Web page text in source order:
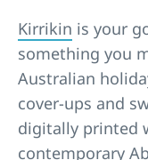
Kirrikin is your
something you
Australian
cover-ups and
digitally printed
contemporary